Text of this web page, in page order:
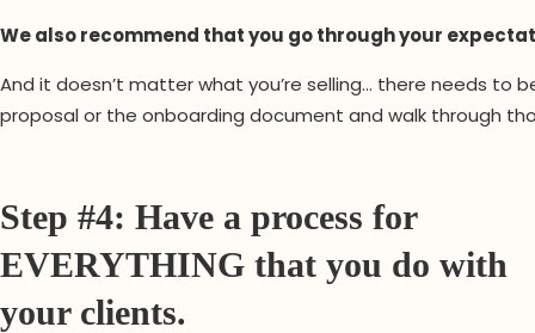
We also recommend that you go through your
And it doesn’t matter what you’re selling… there needs
proposal or the onboarding document and walk through
Step #4: Have a process for
EVERYTHING that you do with
your clients.